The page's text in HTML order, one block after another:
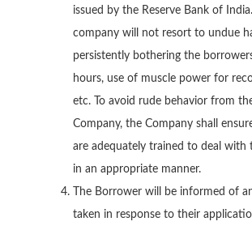
issued by the Reserve Bank of
company will not resort to undue
persistently bothering the
hours, use of muscle power for
etc. To avoid rude behavior from
Company, the Company shall
are adequately trained to deal with
in an appropriate manner.
The Borrower will be informed of
taken in response to their